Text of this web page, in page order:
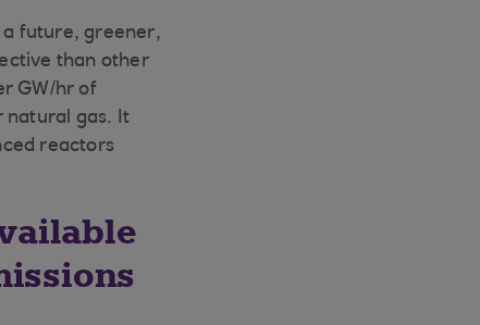
a future, greener,
than other
GW/hr of
natural gas. It
reactors